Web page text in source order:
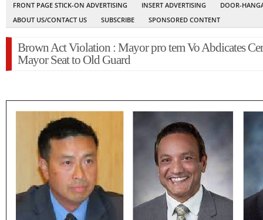
FRONT PAGE STICK-ON ADVERTISING
INSERT ADVERTISING
DOOR-
ABOUT US/CONTACT US
SUBSCRIBE SPONSORED CONTENT
Brown Act Violation : Mayor pro tem Vo Abdicates
Mayor Seat to Old Guard